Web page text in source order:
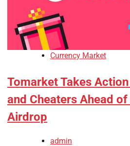
Currency Market
Tomarket Takes
and Cheaters Ahead
Airdrop
admin